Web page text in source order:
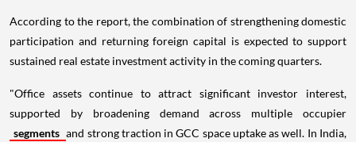
According to the report, the combination of strengthening domestic
participation and returning foreign capital is expected to support
sustained real estate investment activity in the coming quarters.
"Office assets continue to attract significant investor interest,
supported by broadening demand across multiple occupier
segments and strong traction in GCC space uptake as well. In India,